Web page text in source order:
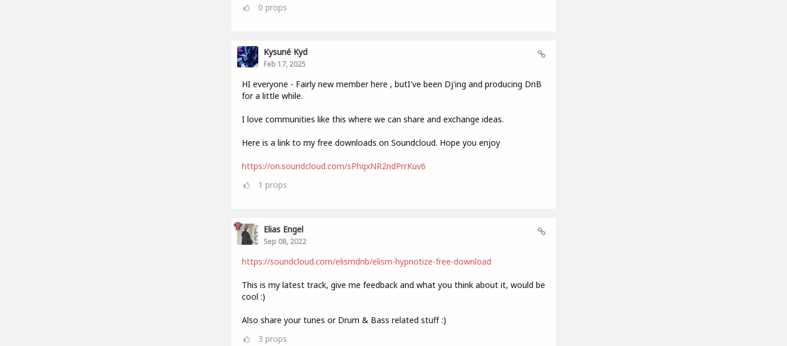
0 props
Kysuné Kyd
Feb 17, 2025
HI everyone - Fairly new member here , butI've been Dj'ing and producing DnB
for a little while.
I love communities like this where we can share and exchange ideas.
Here is a link to my free downloads on Soundcloud. Hope you enjoy
https://on.soundcloud.com/sPhqxNR2ndPrrKuv6
1 props
Elias Engel
Sep 08, 2022
https://soundcloud.com/elismdnb/elism-hypnotize-free-download
This is my latest track, give me feedback and what you think about it, would be
cool :)
Also share your tunes or Drum & Bass related stuff :)
3 props